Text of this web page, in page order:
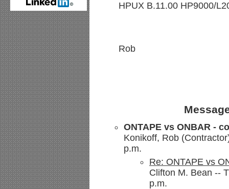
HPUX B.11.00 HP9000/
Rob
ONTAPE vs ONBAR -
Konikoff, Rob
p.m.
Re: ONTAPE vs
Clifton M. Bean --
p.m.